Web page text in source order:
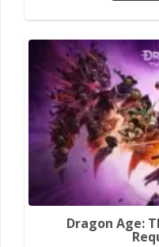
Dragon Age: